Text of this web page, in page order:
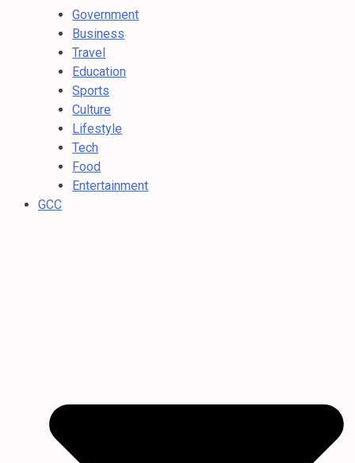
Government
Business
Travel
Education
Sports
Culture
Lifestyle
Tech
Food
Entertainment
GCC